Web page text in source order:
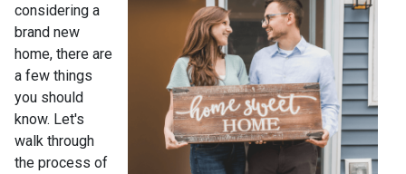
considering a
brand new
home, there are
a few things
you should
know. Let's
walk through
the process of